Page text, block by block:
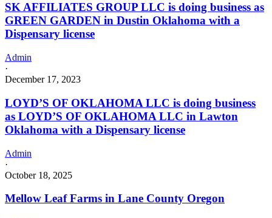
SK AFFILIATES GROUP LLC is doing business as
GREEN GARDEN in Dustin Oklahoma with a
Dispensary license
Admin
·
December 17, 2023
LOYD’S OF OKLAHOMA LLC is doing business
as LOYD’S OF OKLAHOMA LLC in Lawton
Oklahoma with a Dispensary license
Admin
·
October 18, 2025
Mellow Leaf Farms in Lane County Oregon